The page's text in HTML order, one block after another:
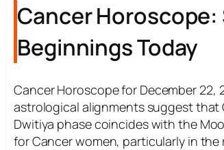
Cancer
Beginnings Today
Cancer Horoscope for December 22,
astrological alignments suggest that
Dwitiya phase coincides with the
for Cancer women, particularly in the